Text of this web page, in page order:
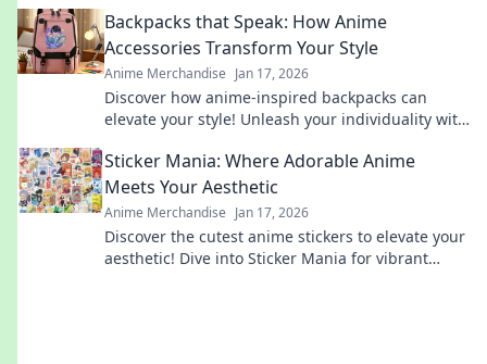
Backpacks that Speak: How Anime
Accessories Transform Your Style
Anime Merchandise Jan 17, 2026
Discover how anime-inspired backpacks can
elevate your style! Unleash your individuality with
Sticker Mania: Where Adorable Anime
Meets Your Aesthetic
Anime Merchandise Jan 17, 2026
Discover the cutest anime stickers to elevate your
aesthetic! Dive into Sticker Mania for vibrant